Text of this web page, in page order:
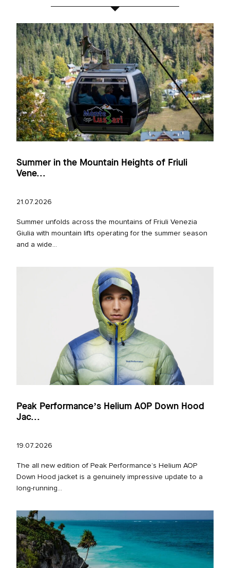
Summer in the Mountain Heights of Friuli
Vene...
21.07.2026
Summer unfolds across the mountains of Friuli Venezia
Giulia with mountain lifts operating for the summer season
and a wide...
Peak Performance’s Helium AOP Down Hood
Jac...
19.07.2026
The all new edition of Peak Performance’s Helium AOP
Down Hood jacket is a genuinely impressive update to a
long‑running...